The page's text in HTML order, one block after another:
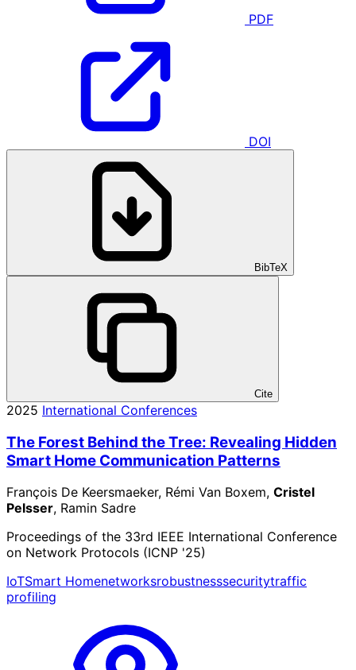
PDF
DOI
BibTeX
Cite
2025 International Conferences
The Forest Behind the Tree: Revealing Hidden
Smart Home Communication Patterns
François De Keersmaeker, Rémi Van Boxem, Cristel
Pelsser, Ramin Sadre
Proceedings of the 33rd IEEE International Conference
on Network Protocols (ICNP '25)
IoTSmart Homenetworksrobustnesssecuritytraffic
profiling